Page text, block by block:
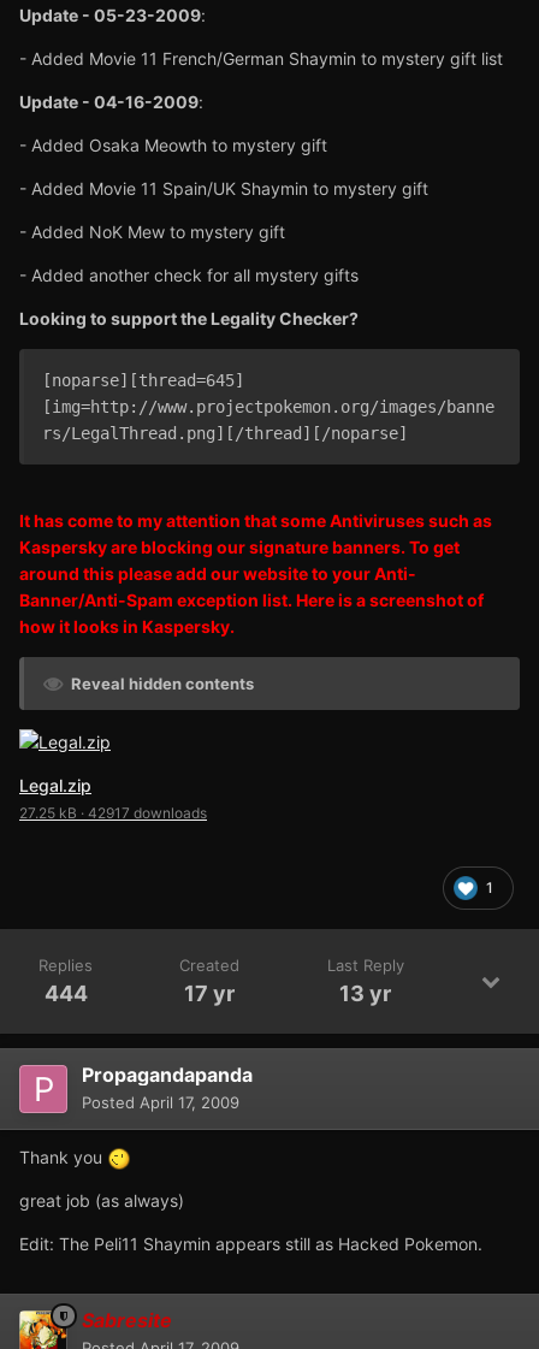
Update - 05-23-2009:
- Added Movie 11 French/German Shaymin to mystery gift list
Update - 04-16-2009:
- Added Osaka Meowth to mystery gift
- Added Movie 11 Spain/UK Shaymin to mystery gift
- Added NoK Mew to mystery gift
- Added another check for all mystery gifts
Looking to support the Legality Checker?
[noparse][thread=645]
[img=http://www.projectpokemon.org/images/banne
rs/LegalThread.png][/thread][/noparse]
It has come to my attention that some Antiviruses such as
Kaspersky are blocking our signature banners. To get
around this please add our website to your Anti-
Banner/Anti-Spam exception list. Here is a screenshot of
how it looks in Kaspersky.
Reveal hidden contents
Legal.zip
27.25 kB · 42917 downloads
1
Replies
444
Created
17 yr
Last Reply
13 yr
Propagandapanda
Posted April 17, 2009
Thank you
great job (as always)
Edit: The Peli11 Shaymin appears still as Hacked Pokemon.
Sabresite